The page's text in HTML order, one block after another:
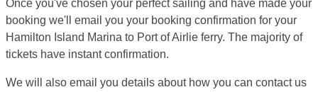
Once you've chosen your perfect sailing and have made your
booking we'll email you your booking confirmation for your
Hamilton Island Marina to Port of Airlie ferry. The majority of
tickets have instant confirmation.
We will also email you details about how you can contact us